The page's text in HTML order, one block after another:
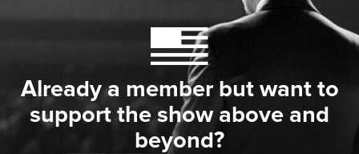
Already a member but want to
support the show above and
beyond?